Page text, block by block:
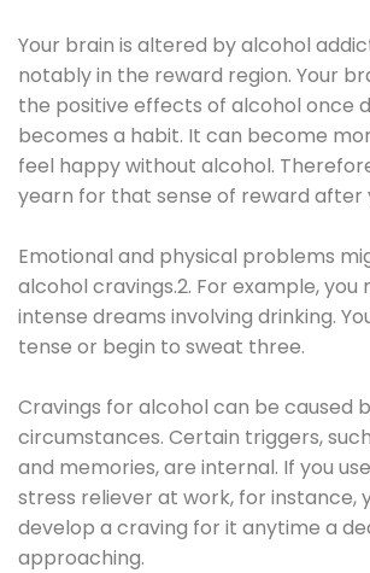
Your brain is altered by alcohol
notably in the reward region. Your
the positive effects of alcohol once
becomes a habit. It can become
feel happy without alcohol.
yearn for that sense of reward after
Emotional and physical problems
alcohol cravings.2. For example, you
intense dreams involving drinking.
tense or begin to sweat three.
Cravings for alcohol can be caused
circumstances. Certain triggers,
and memories, are internal. If you
stress reliever at work, for instance,
develop a craving for it anytime a
approaching.